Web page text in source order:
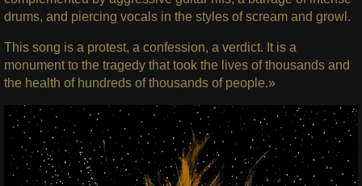
drums, and piercing vocals in the styles of scream and growl.
This song is a protest, a confession, a verdict. It is a
monument to the tragedy that took the lives of thousands and
the health of hundreds of thousands of people.»